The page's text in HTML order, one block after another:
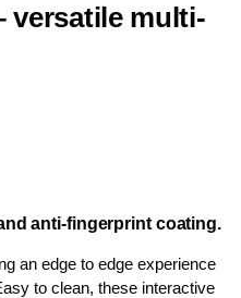
versatile multi-
anti-fingerprint coating.
an edge to edge experience
to clean, these interactive